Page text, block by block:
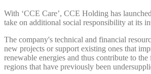
With ‘CCE Care’, CCE Holding has
take on additional social responsibility at its
The company's technical and financial
new projects or support existing ones that
renewable energies and thus contribute to
regions that have previously been